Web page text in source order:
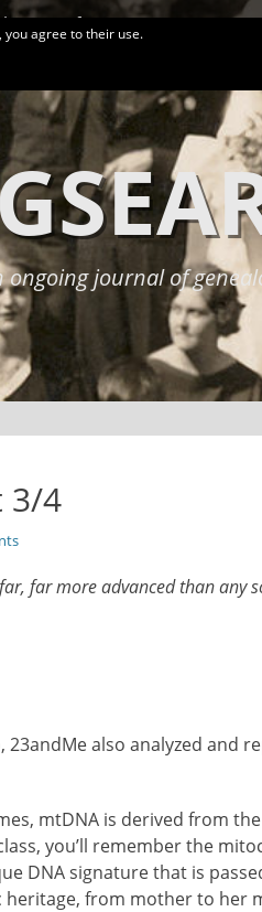
Conferences More
ongoing journal of
3/4
far more advanced than any
also analyzed and
mtDNA is derived from
you’ll remember the
DNA signature that is
from mother to her
you agree to their use.